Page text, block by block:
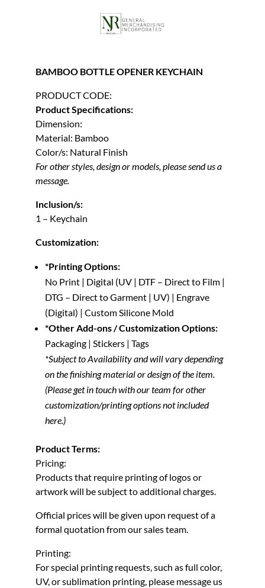
BAMBOO BOTTLE OPENER KEYCHAIN
PRODUCT CODE:
Product Specifications:
Dimension:
Material: Bamboo
Color/s: Natural Finish
For other styles, design or models, please send us a
message.
Inclusion/s:
1 – Keychain
Customization:
*Printing Options:
No Print | Digital (UV | DTF – Direct to Film |
DTG – Direct to Garment | UV) | Engrave
(Digital) | Custom Silicone Mold
*Other Add-ons / Customization Options:
Packaging | Stickers | Tags
*Subject to Availability and will vary depending
on the finishing material or design of the item.
(Please get in touch with our team for other
customization/printing options not included
here.)
Product Terms:
Pricing:
Products that require printing of logos or
artwork will be subject to additional charges.
Official prices will be given upon request of a
formal quotation from our sales team.
Printing:
For special printing requests, such as full color,
UV, or sublimation printing, please message us